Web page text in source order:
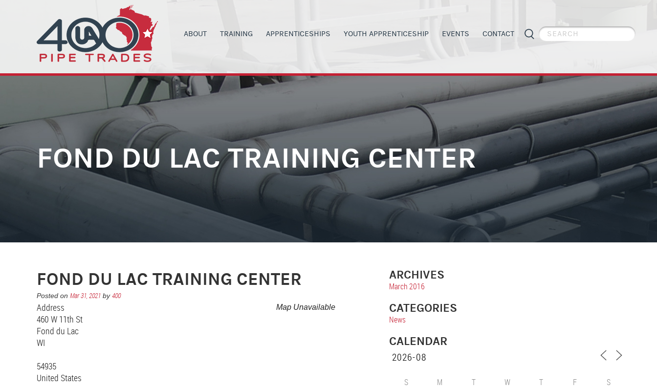
ABOUT
ORGANIZING
CONTRACTORS
NEWS
TRAINING
BLACKBOARD SIGN IN
MY SCHEDULE
TRAINING OPPORTUNITIES
APPRENTICESHIPS
MILITARY VETERANS
PARENTS & TEACHERS
GET STARTED NOW
YOUTH APPRENTICESHIP
CURRENT YA WAGE RATES
PARENTS & TEACHERS
POST YA PROGRAM OPTIONS
GET STARTED NOW
EVENTS CONTACT
APPRENTICESHIP PROGRAMS
FOND DU LAC TRAINING CENTER
FOND DU LAC TRAINING CENTER
Posted on Mar 31, 2021 by400
Map Unavailable
Address
460 W 11th St
Fond du Lac
WI
54935
United States
ARCHIVES
March 2016
CATEGORIES
News
CALENDAR
S M T W T F S